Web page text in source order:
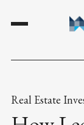
Real Estate